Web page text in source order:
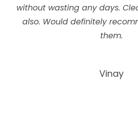
without wasting any days.
also. Would definitely
them.
Vinay